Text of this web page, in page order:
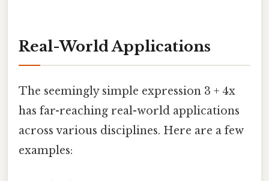
Real-World Applications
The seemingly simple expression 3 + 4x
has far-reaching real-world applications
across various disciplines. Here are a few
examples: